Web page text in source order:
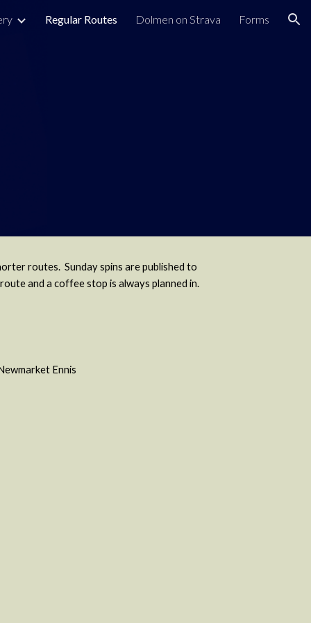
Regular Routes Dolmen on Strava Forms
routes. Sunday spins are published to
and a coffee stop is always planned in.
Ennis